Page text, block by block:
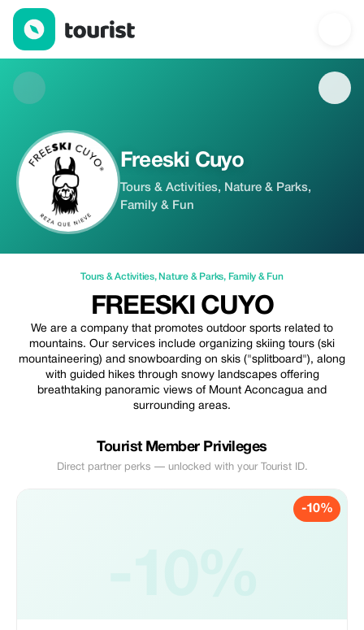
Freeski Cuyo — Tours & Activities | Up to 20% off | Tourist
Freeski Cuyo
Tours & Activities, Nature & Parks,
Family & Fun
Tours & Activities, Nature & Parks, Family & Fun
FREESKI CUYO
We are a company that promotes outdoor sports related to
mountains. Our services include organizing skiing tours (ski
mountaineering) and snowboarding on skis ("splitboard"), along
with guided hikes through snowy landscapes offering
breathtaking panoramic views of Mount Aconcagua and
surrounding areas.
Tourist Member Privileges
Direct partner perks — unlocked with your Tourist ID.
-10%